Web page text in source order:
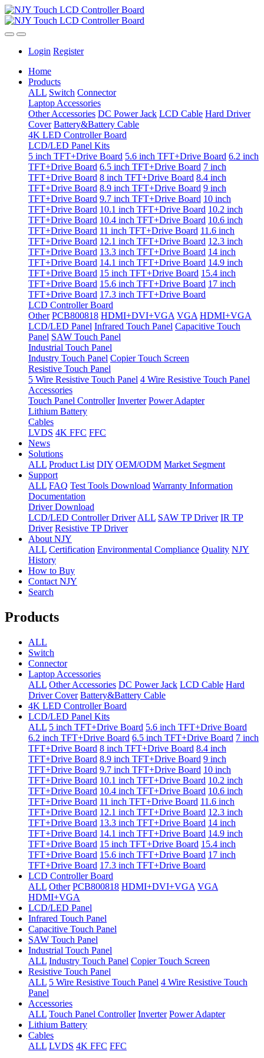
Login Register
Home
Products
ALL Switch Connector
Laptop Accessories
Other Accessories DC Power Jack LCD Cable Hard Driver
Cover Battery&Battery Cable
4K LED Controller Board
LCD/LED Panel Kits
5 inch TFT+Drive Board 5.6 inch TFT+Drive Board 6.2 inch
TFT+Drive Board 6.5 inch TFT+Drive Board 7 inch
TFT+Drive Board 8 inch TFT+Drive Board 8.4 inch
TFT+Drive Board 8.9 inch TFT+Drive Board 9 inch
TFT+Drive Board 9.7 inch TFT+Drive Board 10 inch
TFT+Drive Board 10.1 inch TFT+Drive Board 10.2 inch
TFT+Drive Board 10.4 inch TFT+Drive Board 10.6 inch
TFT+Drive Board 11 inch TFT+Drive Board 11.6 inch
TFT+Drive Board 12.1 inch TFT+Drive Board 12.3 inch
TFT+Drive Board 13.3 inch TFT+Drive Board 14 inch
TFT+Drive Board 14.1 inch TFT+Drive Board 14.9 inch
TFT+Drive Board 15 inch TFT+Drive Board 15.4 inch
TFT+Drive Board 15.6 inch TFT+Drive Board 17 inch
TFT+Drive Board 17.3 inch TFT+Drive Board
LCD Controller Board
Other PCB800818 HDMI+DVI+VGA VGA HDMI+VGA
LCD/LED Panel Infrared Touch Panel Capacitive Touch
Panel SAW Touch Panel
Industrial Touch Panel
Industry Touch Panel Copier Touch Screen
Resistive Touch Panel
5 Wire Resistive Touch Panel 4 Wire Resistive Touch Panel
Accessories
Touch Panel Controller Inverter Power Adapter
Lithium Battery
Cables
LVDS 4K FFC FFC
News
Solutions
ALL Product List DIY OEM/ODM Market Segment
Support
ALL FAQ Test Tools Download Warranty Information
Documentation
Driver Download
LCD/LED Controller Driver ALL SAW TP Driver IR TP
Driver Resistive TP Driver
About NJY
ALL Certification Environmental Compliance Quality NJY
History
How to Buy
Contact NJY
Search
Products
ALL
Switch
Connector
Laptop Accessories
ALL Other Accessories DC Power Jack LCD Cable Hard
Driver Cover Battery&Battery Cable
4K LED Controller Board
LCD/LED Panel Kits
ALL 5 inch TFT+Drive Board 5.6 inch TFT+Drive Board
6.2 inch TFT+Drive Board 6.5 inch TFT+Drive Board 7 inch
TFT+Drive Board 8 inch TFT+Drive Board 8.4 inch
TFT+Drive Board 8.9 inch TFT+Drive Board 9 inch
TFT+Drive Board 9.7 inch TFT+Drive Board 10 inch
TFT+Drive Board 10.1 inch TFT+Drive Board 10.2 inch
TFT+Drive Board 10.4 inch TFT+Drive Board 10.6 inch
TFT+Drive Board 11 inch TFT+Drive Board 11.6 inch
TFT+Drive Board 12.1 inch TFT+Drive Board 12.3 inch
TFT+Drive Board 13.3 inch TFT+Drive Board 14 inch
TFT+Drive Board 14.1 inch TFT+Drive Board 14.9 inch
TFT+Drive Board 15 inch TFT+Drive Board 15.4 inch
TFT+Drive Board 15.6 inch TFT+Drive Board 17 inch
TFT+Drive Board 17.3 inch TFT+Drive Board
LCD Controller Board
ALL Other PCB800818 HDMI+DVI+VGA VGA
HDMI+VGA
LCD/LED Panel
Infrared Touch Panel
Capacitive Touch Panel
SAW Touch Panel
Industrial Touch Panel
ALL Industry Touch Panel Copier Touch Screen
Resistive Touch Panel
ALL 5 Wire Resistive Touch Panel 4 Wire Resistive Touch
Panel
Accessories
ALL Touch Panel Controller Inverter Power Adapter
Lithium Battery
Cables
ALL LVDS 4K FFC FFC